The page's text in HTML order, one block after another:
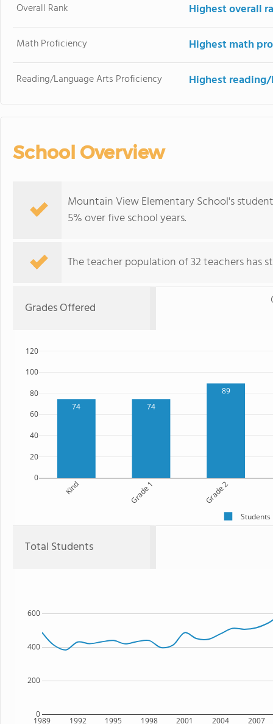
Overall Rank Highest overall
Math Proficiency Highest math
Reading/Language Arts Proficiency Highest
School Overview
Mountain View Elementary School's
5% over five school years.
The teacher population of 32 teachers has
Grades Offered
74 74
89
Kind Grade 1 Grade 2
0
20
40
60
80
100
120
Students
Total Students
1989 1992 1995 1998 2001 2004 2007
0
200
400
600